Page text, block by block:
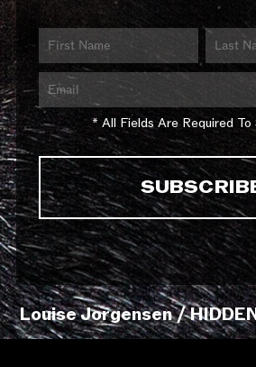
* All Fields Are Required To
Louise Jorgensen /